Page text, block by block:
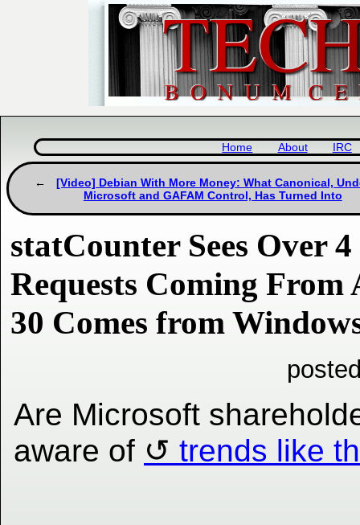
Home About IRC
[Video] Debian With More Money: What Canonical,
Microsoft and GAFAM Control, Has Turned Into
statCounter Sees Over
Requests Coming
30 Comes from
Are Microsoft
aware of
trends like